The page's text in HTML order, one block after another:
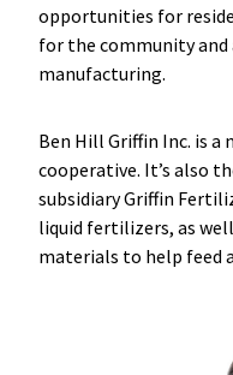
opportunities for
for the community and
manufacturing.
Ben Hill Griffin Inc. is a
cooperative. It’s also
subsidiary Griffin
liquid fertilizers, as
materials to help feed